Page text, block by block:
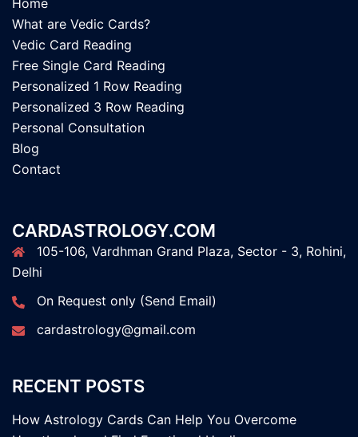
Home
What are Vedic Cards?
Vedic Card Reading
Free Single Card Reading
Personalized 1 Row Reading
Personalized 3 Row Reading
Personal Consultation
Blog
Contact
CARDASTROLOGY.COM
105-106, Vardhman Grand Plaza, Sector - 3, Rohini,
Delhi
On Request only (Send Email)
cardastrology@gmail.com
RECENT POSTS
How Astrology Cards Can Help You Overcome